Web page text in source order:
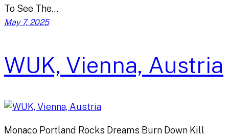
To See The…
May 7, 2025
WUK, Vienna, Austria
Monaco Portland Rocks Dreams Burn Down Kill